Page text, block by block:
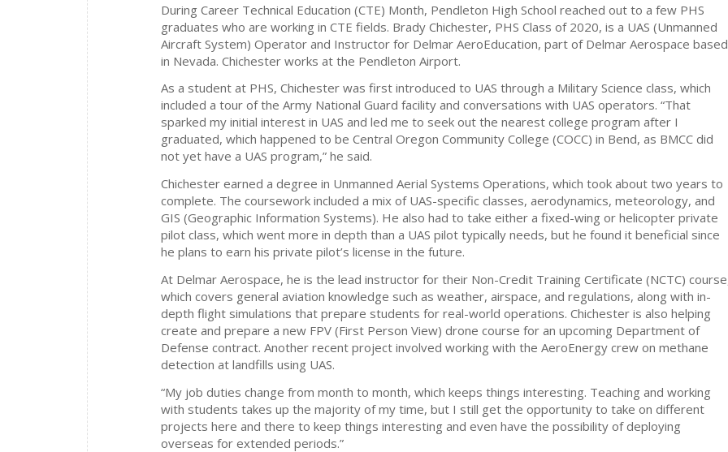
During Career Technical Education (CTE) Month, Pendleton High School reached out to a few PHS
graduates who are working in CTE fields. Brady Chichester, PHS Class of 2020, is a UAS (Unmanned
Aircraft System) Operator and Instructor for Delmar AeroEducation, part of Delmar Aerospace based
in Nevada. Chichester works at the Pendleton Airport.
As a student at PHS, Chichester was first introduced to UAS through a Military Science class, which
included a tour of the Army National Guard facility and conversations with UAS operators. “That
sparked my initial interest in UAS and led me to seek out the nearest college program after I
graduated, which happened to be Central Oregon Community College (COCC) in Bend, as BMCC did
not yet have a UAS program,” he said.
Chichester earned a degree in Unmanned Aerial Systems Operations, which took about two years to
complete. The coursework included a mix of UAS-specific classes, aerodynamics, meteorology, and
GIS (Geographic Information Systems). He also had to take either a fixed-wing or helicopter private
pilot class, which went more in depth than a UAS pilot typically needs, but he found it beneficial since
he plans to earn his private pilot’s license in the future.
At Delmar Aerospace, he is the lead instructor for their Non-Credit Training Certificate (NCTC)
which covers general aviation knowledge such as weather, airspace, and regulations, along with in-
depth flight simulations that prepare students for real-world operations. Chichester is also helping
create and prepare a new FPV (First Person View) drone course for an upcoming Department of
Defense contract. Another recent project involved working with the AeroEnergy crew on methane
detection at landfills using UAS.
“My job duties change from month to month, which keeps things interesting. Teaching and working
with students takes up the majority of my time, but I still get the opportunity to take on different
projects here and there to keep things interesting and even have the possibility of deploying
overseas for extended periods.”